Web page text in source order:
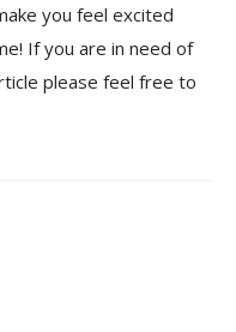
you feel excited
If you are in need of
please feel free to